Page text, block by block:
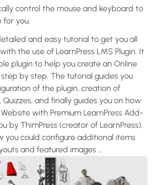
control the mouse and keyboard to
for you.
and easy tutorial to get you all
the use of LearnPress LMS Plugin. It
plugin to help you create an Online
by step. The tutorial guides you
of the plugin, creation of
Quizzes, and finally guides you on how
with Premium LearnPress Add-
by ThimPress (creator of LearnPress).
you could configure additional items
and featured images …